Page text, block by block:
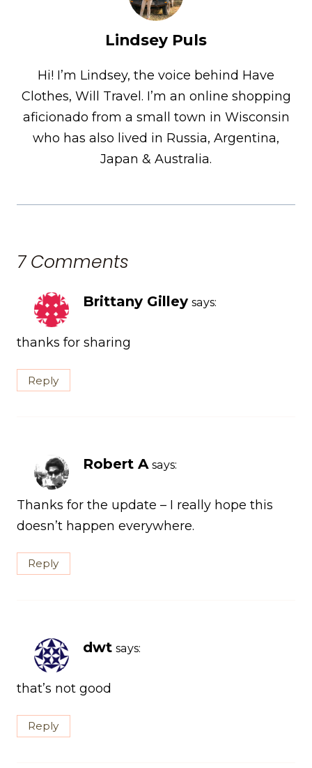
Lindsey Puls
Hi! I’m Lindsey, the voice behind Have
Clothes, Will Travel. I’m an online shopping
aficionado from a small town in Wisconsin
who has also lived in Russia, Argentina,
Japan & Australia.
7 Comments
Brittany Gilley says:
thanks for sharing
Reply
Robert A says:
Thanks for the update – I really hope this
doesn’t happen everywhere.
Reply
dwt says:
that’s not good
Reply